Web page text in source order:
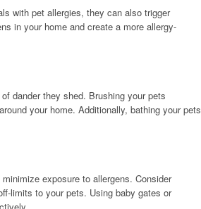
with pet allergies, they can also trigger
in your home and create a more allergy-
dander they shed. Brushing your pets
your home. Additionally, bathing your pets
exposure to allergens. Consider
limits to your pets. Using baby gates or